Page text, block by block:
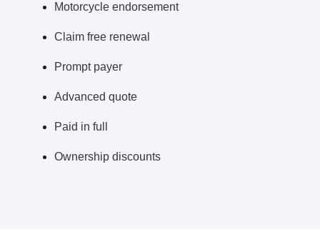
Motorcycle endorsement
Claim free renewal
Prompt payer
Advanced quote
Paid in full
Ownership discounts